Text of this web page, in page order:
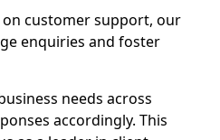
customer support, our
enquiries and foster
needs across
accordingly. This